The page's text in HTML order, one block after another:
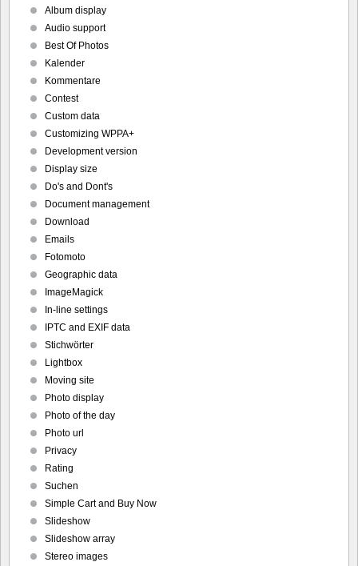
Album display
Audio support
Best Of Photos
Kalender
Kommentare
Contest
Custom data
Customizing WPPA+
Development version
Display size
Do's and Dont's
Document management
Download
Emails
Fotomoto
Geographic data
ImageMagick
In-line settings
IPTC and EXIF data
Stichwörter
Lightbox
Moving site
Photo display
Photo of the day
Photo url
Privacy
Rating
Suchen
Simple Cart and Buy Now
Slideshow
Slideshow array
Stereo images